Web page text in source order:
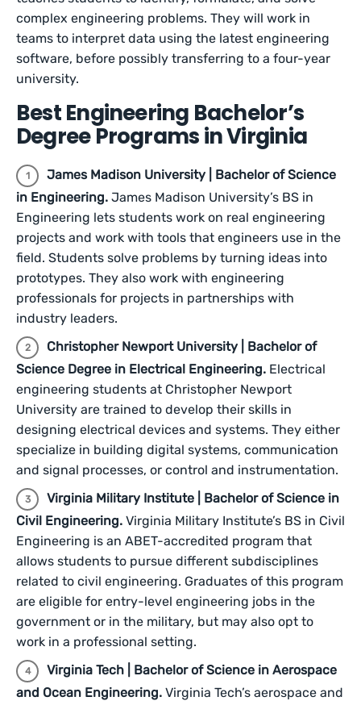
complex engineering problems. They will work in
teams to interpret data using the latest engineering
software, before possibly transferring to a four-year
university.
Best Engineering Bachelor’s
Degree Programs in Virginia
James Madison University | B​​achelor of Science
in Engineering. James Madison University’s BS in
Engineering lets students work on real engineering
projects and work with tools that engineers use in the
field. Students solve problems by turning ideas into
prototypes. They also work with engineering
professionals for projects in partnerships with
industry leaders.
Christopher Newport University | Bachelor of
Science Degree in Electrical Engineering. Electrical
engineering students at Christopher Newport
University are trained to develop their skills in
designing electrical devices and systems. They either
specialize in building digital systems, communication
and signal processes, or control and instrumentation.
Virginia Military Institute | Bachelor of Science in
Civil Engineering. Virginia Military Institute’s BS in Civil
Engineering is an ABET-accredited program that
allows students to pursue different subdisciplines
related to civil engineering. Graduates of this program
are eligible for entry-level engineering jobs in the
government or in the military, but may also opt to
work in a professional setting.
Virginia Tech | Bachelor of Science in Aerospace
and Ocean Engineering. Virginia Tech’s aerospace and